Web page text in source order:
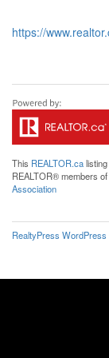
https://
This REALTOR.ca
REALTOR® members
Association
RealtyPress